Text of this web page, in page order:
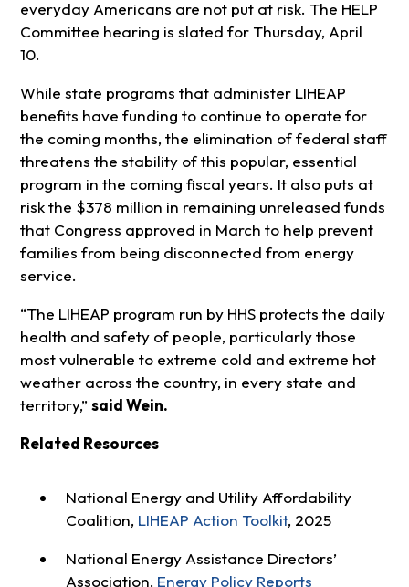
everyday Americans are not put at risk. The HELP
Committee hearing is slated for Thursday, April
10.
While state programs that administer LIHEAP
benefits have funding to continue to operate for
the coming months, the elimination of federal staff
threatens the stability of this popular, essential
program in the coming fiscal years. It also puts at
risk the $378 million in remaining unreleased funds
that Congress approved in March to help prevent
families from being disconnected from energy
service.
“The LIHEAP program run by HHS protects the daily
health and safety of people, particularly those
most vulnerable to extreme cold and extreme hot
weather across the country, in every state and
territory,” said Wein.
Related Resources
National Energy and Utility Affordability
Coalition, LIHEAP Action Toolkit, 2025
National Energy Assistance Directors’
Association, Energy Policy Reports